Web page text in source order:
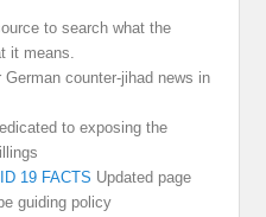
to search what the
it means.
counter-jihad news in
to exposing the
19 FACTS Updated page
guiding policy